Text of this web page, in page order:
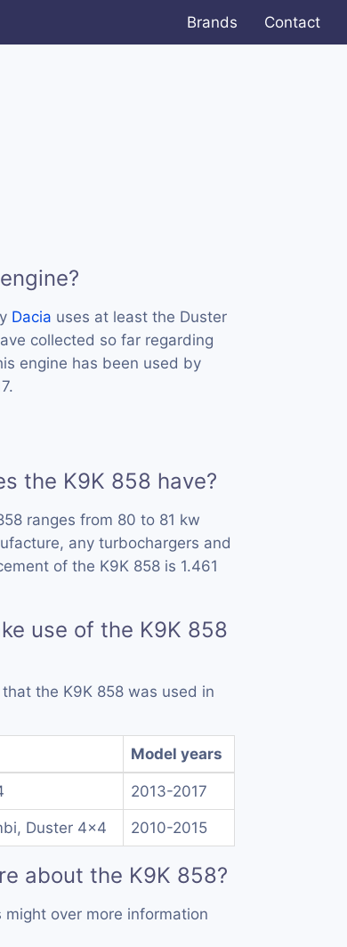
Brands Contact
Dacia uses at least the Duster
collected so far regarding
engine has been used by
the K9K 858 have?
ranges from 80 to 81 kw
any turbochargers and
of the K9K 858 is 1.461
use of the K9K 858
the K9K 858 was used in
Model years
2013-2017
Duster 4x4 2010-2015
about the K9K 858?
over more information